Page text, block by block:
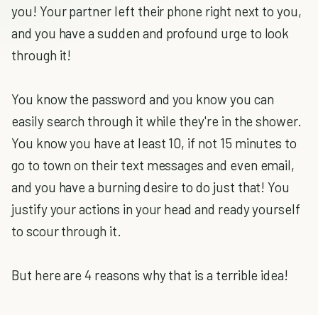
you! Your partner left their phone right next to you,
and you have a sudden and profound urge to look
through it!
You know the password and you know you can
easily search through it while they're in the shower.
You know you have at least 10, if not 15 minutes to
go to town on their text messages and even email,
and you have a burning desire to do just that! You
justify your actions in your head and ready yourself
to scour through it.
But here are 4 reasons why that is a terrible idea!